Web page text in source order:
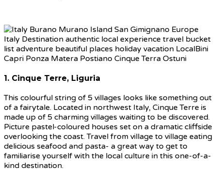
1. Cinque Terre, Liguria
This colourful string of 5 villages looks like something out
of a fairytale. Located in northwest Italy, Cinque Terre is
made up of 5 charming villages waiting to be discovered.
Picture pastel-coloured houses set on a dramatic cliffside
overlooking the coast. Travel from village to village eating
delicious seafood and pasta- a great way to get to
familiarise yourself with the local culture in this one-of-a-
kind destination.